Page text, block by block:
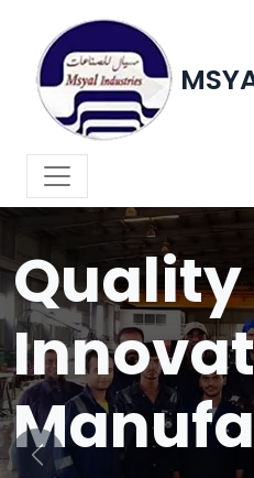
WELCOME TO MSYAL
Previous